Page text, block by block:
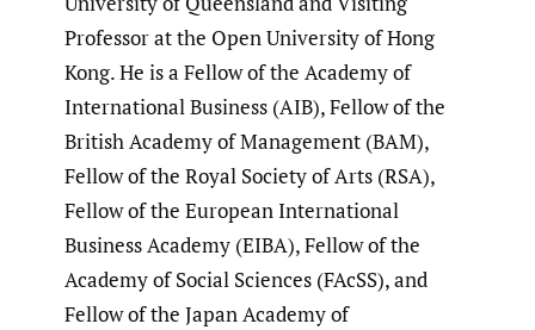
Professor at the Open University of Hong
Kong. He is a Fellow of the Academy of
International Business (AIB), Fellow of the
British Academy of Management (BAM),
Fellow of the Royal Society of Arts (RSA),
Fellow of the European International
Business Academy (EIBA), Fellow of the
Academy of Social Sciences (FAcSS), and
Fellow of the Japan Academy of